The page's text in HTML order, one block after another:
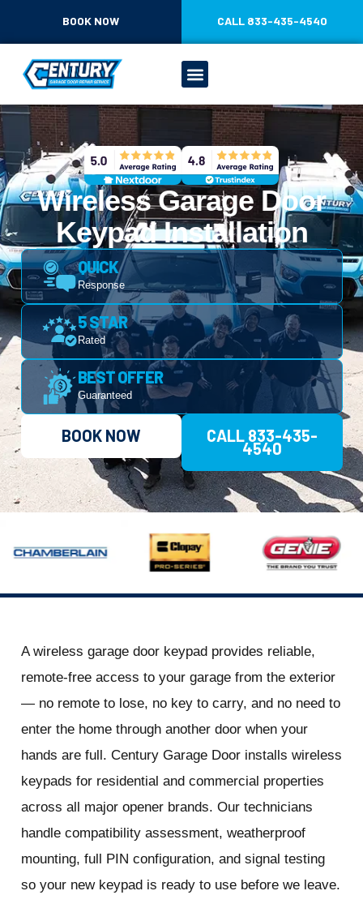
BOOK NOW
CALL 833-435-4540
Wireless Garage Door
Keypad Installation
QUICK
Response
5 STAR
Rated
BEST OFFER
Guaranteed
BOOK NOW CALL 833-435-
4540
A wireless garage door keypad provides reliable,
remote-free access to your garage from the exterior
— no remote to lose, no key to carry, and no need to
enter the home through another door when your
hands are full. Century Garage Door installs wireless
keypads for residential and commercial properties
across all major opener brands. Our technicians
handle compatibility assessment, weatherproof
mounting, full PIN configuration, and signal testing
so your new keypad is ready to use before we leave.